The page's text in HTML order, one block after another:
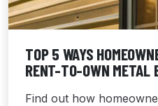
TOP 5 WAYS
RENT-TO-OWN METAL
Find out how